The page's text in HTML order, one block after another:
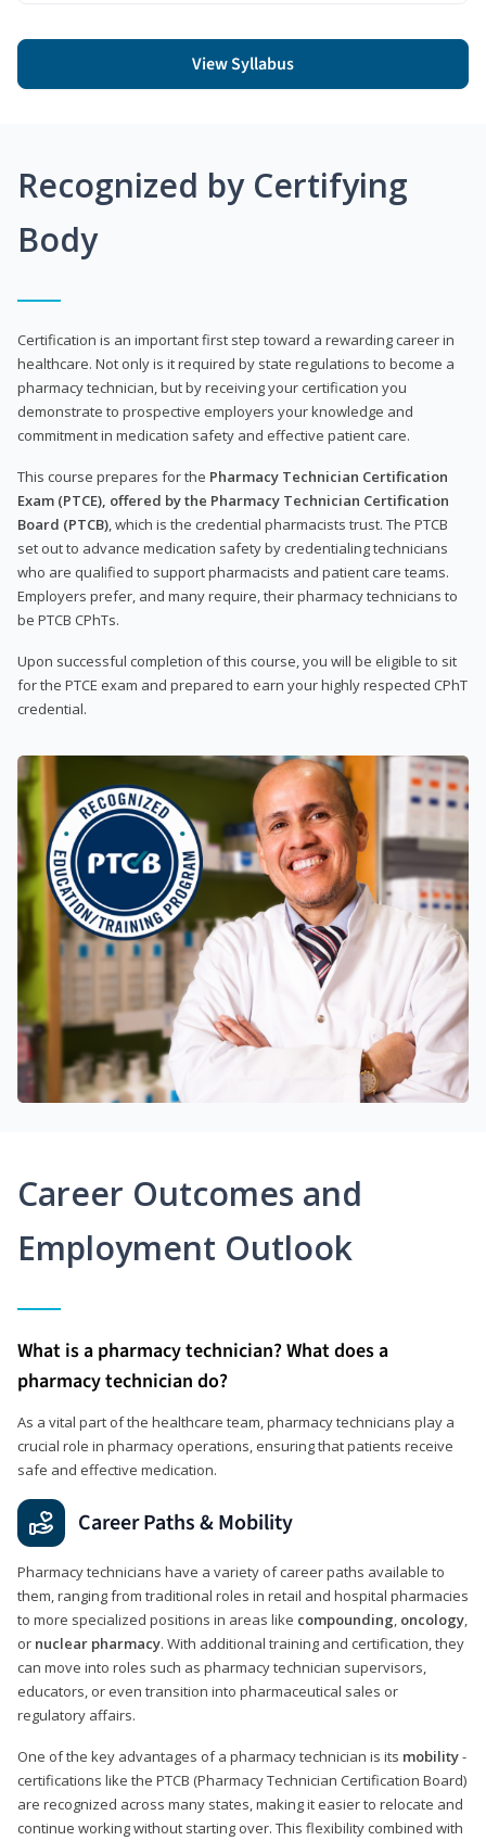
View Syllabus
Recognized by Certifying
Body
Certification is an important first step toward a rewarding career in
healthcare. Not only is it required by state regulations to become a
pharmacy technician, but by receiving your certification you
demonstrate to prospective employers your knowledge and
commitment in medication safety and effective patient care.
This course prepares for the Pharmacy Technician Certification
Exam (PTCE), offered by the Pharmacy Technician Certification
Board (PTCB) , which is the credential pharmacists trust. The PTCB
set out to advance medication safety by credentialing technicians
who are qualified to support pharmacists and patient care teams.
Employers prefer, and many require, their pharmacy technicians to
be PTCB CPhTs.
Upon successful completion of this course, you will be eligible to sit
for the PTCE exam and prepared to earn your highly respected CPhT
credential.
Career Outcomes and
Employment Outlook
What is a pharmacy technician? What does a
pharmacy technician do?
As a vital part of the healthcare team, pharmacy technicians play a
crucial role in pharmacy operations, ensuring that patients receive
safe and effective medication.
Career Paths & Mobility
Pharmacy technicians have a variety of career paths available to
them, ranging from traditional roles in retail and hospital pharmacies
to more specialized positions in areas like compounding, oncology,
or nuclear pharmacy. With additional training and certification, they
can move into roles such as pharmacy technician supervisors,
educators, or even transition into pharmaceutical sales or
regulatory affairs.
One of the key advantages of a pharmacy technician is its mobility-
certifications like the PTCB (Pharmacy Technician Certification Board)
are recognized across many states, making it easier to relocate and
continue working without starting over. This flexibility combined with